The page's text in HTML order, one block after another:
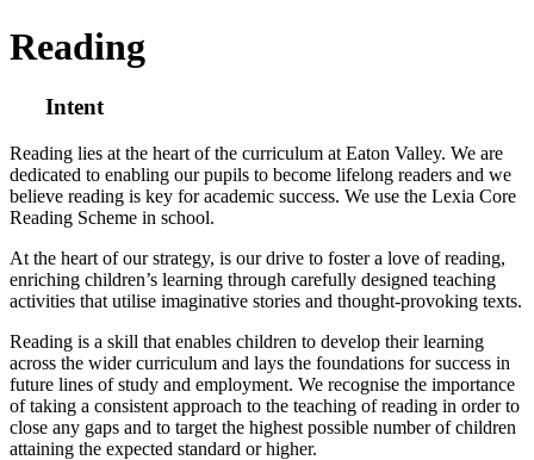
Reading
Intent
Reading lies at the heart of the curriculum at Eaton Valley. We are
dedicated to enabling our pupils to become lifelong readers and we
believe reading is key for academic success. We use the Lexia Core
Reading Scheme in school.
At the heart of our strategy, is our drive to foster a love of reading,
enriching children’s learning through carefully designed teaching
activities that utilise imaginative stories and thought-provoking texts.
Reading is a skill that enables children to develop their learning
across the wider curriculum and lays the foundations for success in
future lines of study and employment. We recognise the importance
of taking a consistent approach to the teaching of reading in order to
close any gaps and to target the highest possible number of children
attaining the expected standard or higher.